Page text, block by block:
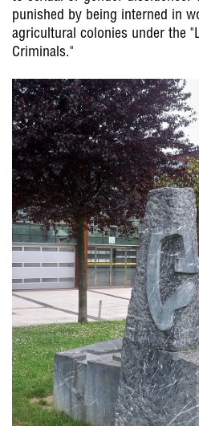
punished by being interned in
agricultural colonies under the
Criminals."